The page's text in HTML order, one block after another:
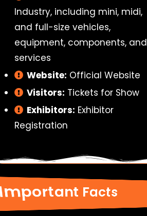
Industry, including mini, midi,
and full-size vehicles,
equipment, components, and
services
Website: Official Website
Visitors: Tickets for Show
Exhibitors: Exhibitor
Registration
Facts